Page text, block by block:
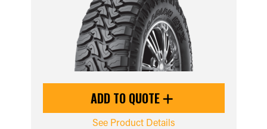
ADD TO QUOTE
See Product Details